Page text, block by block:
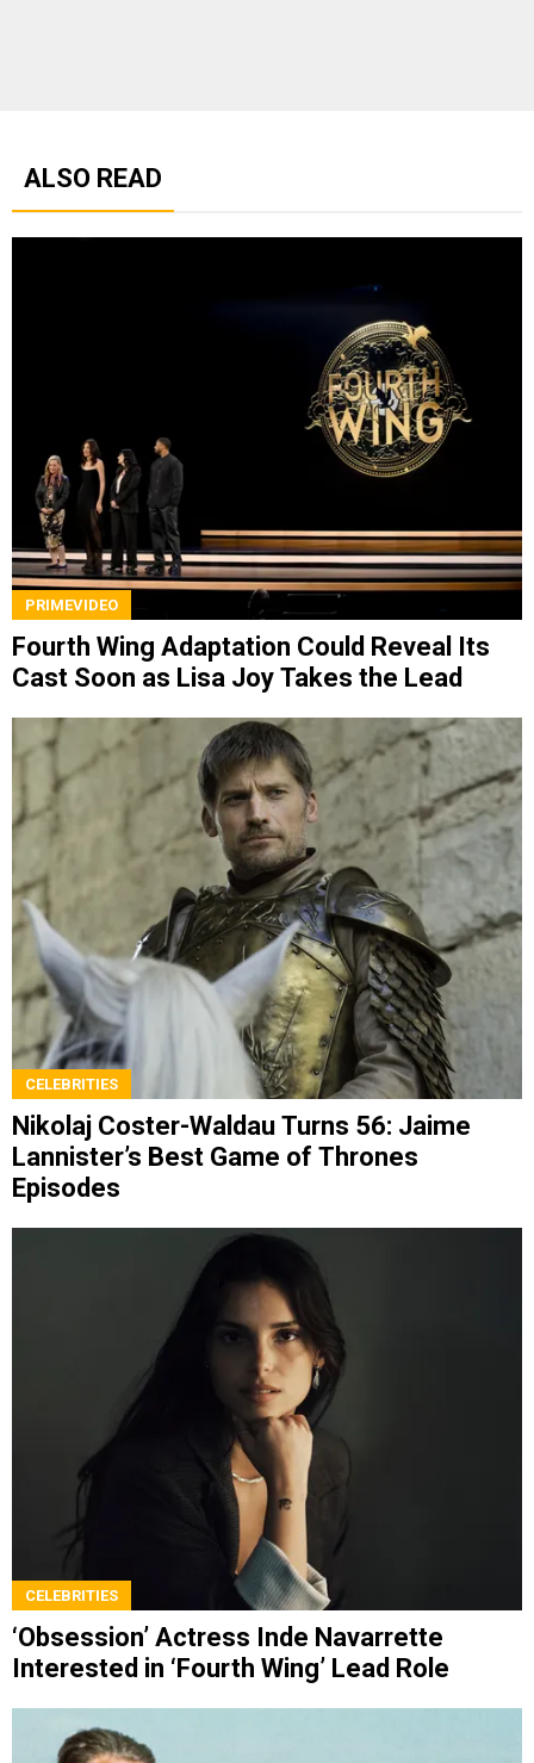
ALSO READ
PRIMEVIDEO
Fourth Wing Adaptation Could Reveal Its
Cast Soon as Lisa Joy Takes the Lead
CELEBRITIES
Nikolaj Coster-Waldau Turns 56: Jaime
Lannister’s Best Game of Thrones
Episodes
CELEBRITIES
‘Obsession’ Actress Inde Navarrette
Interested in ‘Fourth Wing’ Lead Role